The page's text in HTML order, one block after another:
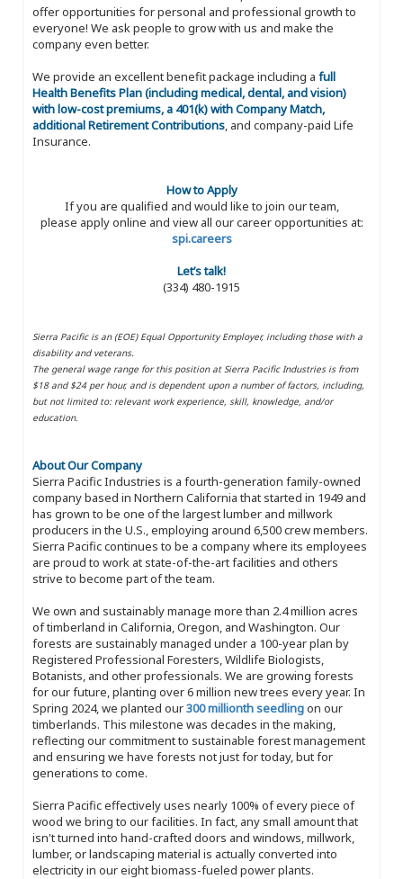
offer opportunities for personal and professional growth to
everyone! We ask people to grow with us and make the
company even better.
We provide an excellent benefit package including a full
Health Benefits Plan (including medical, dental, and vision)
with low-cost premiums, a 401(k) with Company Match,
additional Retirement Contributions, and company-paid Life
Insurance.
How to Apply
If you are qualified and would like to join our team,
please apply online and view all our career opportunities at:
spi.careers
Let’s talk!
(334) 480-1915
Sierra Pacific is an (EOE) Equal Opportunity Employer, including those with a
disability and veterans.
The general wage range for this position at Sierra Pacific Industries is from
$18 and $24 per hour, and is dependent upon a number of factors, including,
but not limited to: relevant work experience, skill, knowledge, and/or
education.
About Our Company
Sierra Pacific Industries is a fourth-generation family-owned
company based in Northern California that started in 1949 and
has grown to be one of the largest lumber and millwork
producers in the U.S., employing around 6,500 crew members.
Sierra Pacific continues to be a company where its employees
are proud to work at state-of-the-art facilities and others
strive to become part of the team.
We own and sustainably manage more than 2.4 million acres
of timberland in California, Oregon, and Washington. Our
forests are sustainably managed under a 100-year plan by
Registered Professional Foresters, Wildlife Biologists,
Botanists, and other professionals. We are growing forests
for our future, planting over 6 million new trees every year. In
Spring 2024, we planted our300 millionth seedlingon our
timberlands. This milestone was decades in the making,
reflecting our commitment to sustainable forest management
and ensuring we have forests not just for today, but for
generations to come.
Sierra Pacific effectively uses nearly 100% of every piece of
wood we bring to our facilities. In fact, any small amount that
isn't turned into hand-crafted doors and windows, millwork,
lumber, or landscaping material is actually converted into
electricity in our eight biomass-fueled power plants.